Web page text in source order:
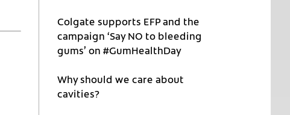
Colgate supports EFP and the
campaign ‘Say NO to bleeding
gums’ on #GumHealthDay
Why should we care about
cavities?